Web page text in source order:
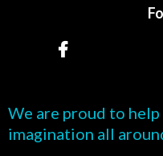
We are proud to
imagination all